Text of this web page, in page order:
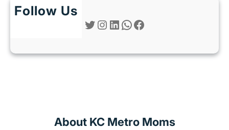
Follow Us
Twitter Instagram LinkedIn WhatsApp Facebook
About KC Metro Moms